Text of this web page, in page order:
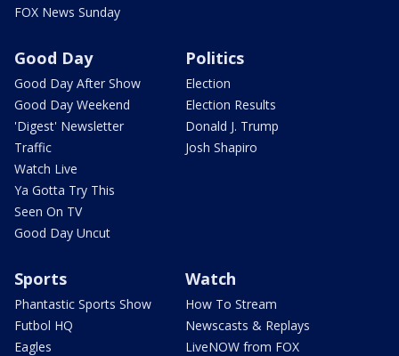
FOX News Sunday
Good Day
Good Day After Show
Good Day Weekend
'Digest' Newsletter
Traffic
Watch Live
Ya Gotta Try This
Seen On TV
Good Day Uncut
Politics
Election
Election Results
Donald J. Trump
Josh Shapiro
Sports
Phantastic Sports Show
Futbol HQ
Eagles
Watch
How To Stream
Newscasts & Replays
LiveNOW from FOX